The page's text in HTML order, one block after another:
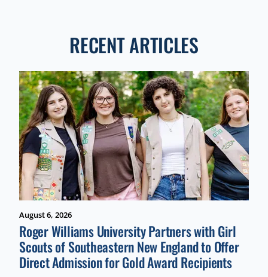
RECENT ARTICLES
August 6, 2026
Roger Williams University Partners with Girl
Scouts of Southeastern New England to Offer
Direct Admission for Gold Award Recipients